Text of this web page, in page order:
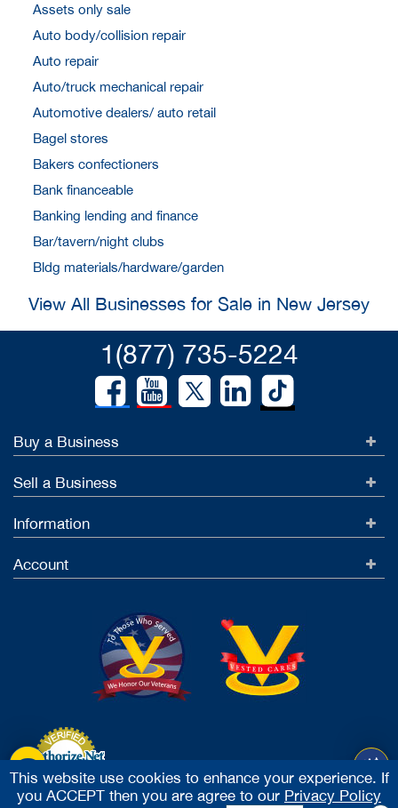
Assets only sale
Auto body/collision repair
Auto repair
Auto/truck mechanical repair
Automotive dealers/ auto retail
Bagel stores
Bakers confectioners
Bank financeable
Banking lending and finance
Bar/tavern/night clubs
Bldg materials/hardware/garden
View All Businesses for Sale in New Jersey
1(877) 735-5224
Buy a Business
Sell a Business
Information
Account
Accept Credit Cards
This website use cookies to enhance your experience. If
you ACCEPT then you are agree to our Privacy Policy